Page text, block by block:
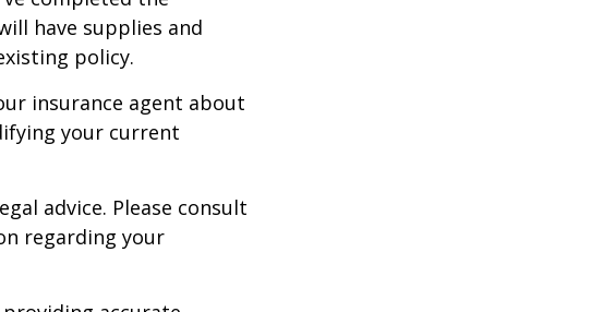
have supplies and
policy.
insurance agent about
your current
advice. Please consult
regarding your